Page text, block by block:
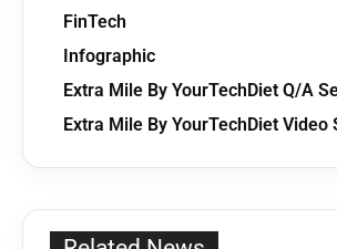
FinTech
Infographic
Extra Mile By YourTechDiet Q/A
Extra Mile By YourTechDiet Video